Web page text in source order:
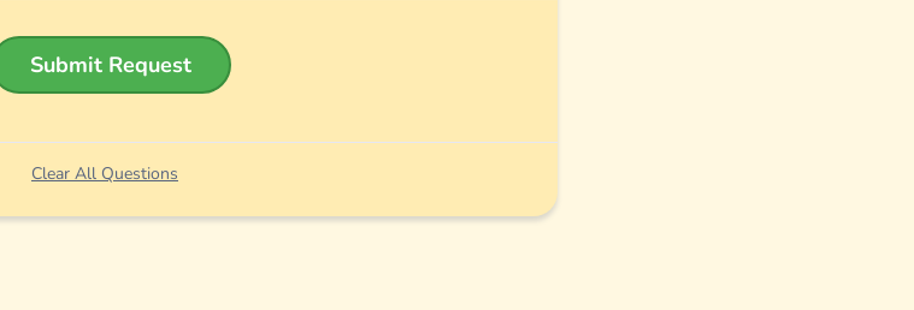
Submit Request
Clear All Questions